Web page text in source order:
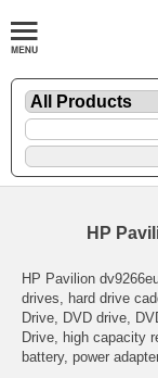
HP
HP Pavilion
drives, hard drive
Drive, DVD drive,
Drive, high capacity
battery, power